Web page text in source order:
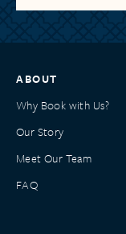
ABOUT
Why Book with Us?
Our Story
Meet Our Team
FAQ